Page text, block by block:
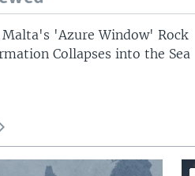
Malta's 'Azure Window' Rock
Collapses into the Sea